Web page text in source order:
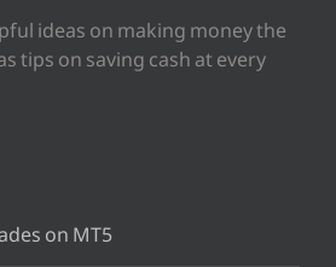
ideas on making money the
tips on saving cash at every
on MT5